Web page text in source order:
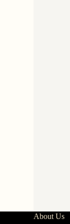
About Us